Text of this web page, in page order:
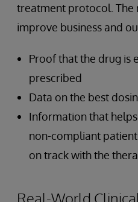
treatment protocol. The
improve business and
Proof that the drug is
prescribed
Data on the best
Information that
non-compliant
on track with the
Real-World